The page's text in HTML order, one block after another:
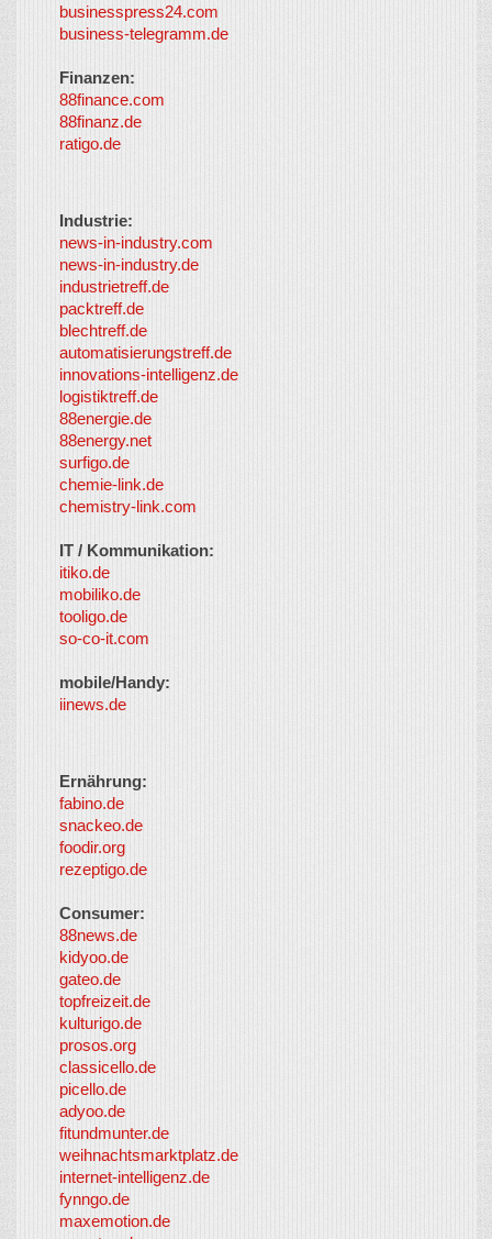
businesspress24.com
business-telegramm.de
Finanzen:
88finance.com
88finanz.de
ratigo.de
Industrie:
news-in-industry.com
news-in-industry.de
industrietreff.de
packtreff.de
blechtreff.de
automatisierungstreff.de
innovations-intelligenz.de
logistiktreff.de
88energie.de
88energy.net
surfigo.de
chemie-link.de
chemistry-link.com
IT / Kommunikation:
itiko.de
mobiliko.de
tooligo.de
so-co-it.com
mobile/Handy:
iinews.de
Ernährung:
fabino.de
snackeo.de
foodir.org
rezeptigo.de
Consumer:
88news.de
kidyoo.de
gateo.de
topfreizeit.de
kulturigo.de
prosos.org
classicello.de
picello.de
adyoo.de
fitundmunter.de
weihnachtsmarktplatz.de
internet-intelligenz.de
fynngo.de
maxemotion.de